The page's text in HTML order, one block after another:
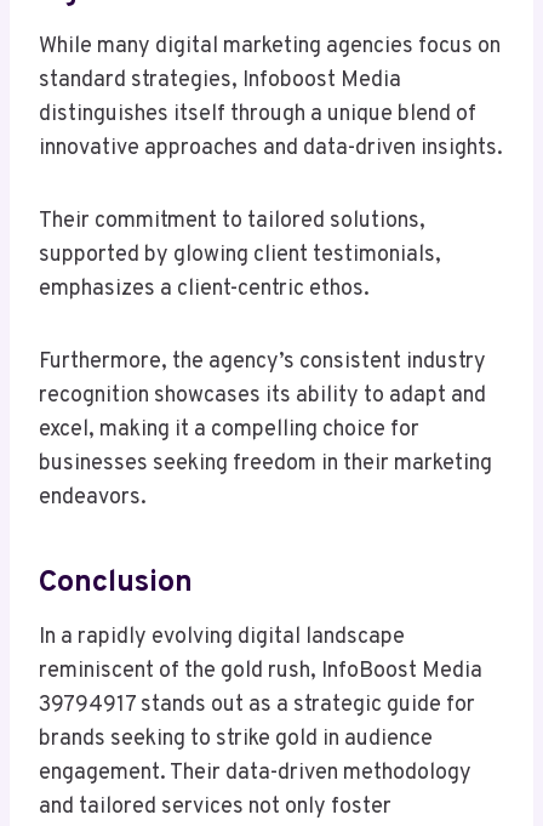
While many digital marketing agencies focus on
standard strategies, Infoboost Media
distinguishes itself through a unique blend of
innovative approaches and data-driven insights.
Their commitment to tailored solutions,
supported by glowing client testimonials,
emphasizes a client-centric ethos.
Furthermore, the agency’s consistent industry
recognition showcases its ability to adapt and
excel, making it a compelling choice for
businesses seeking freedom in their marketing
endeavors.
Conclusion
In a rapidly evolving digital landscape
reminiscent of the gold rush, InfoBoost Media
39794917 stands out as a strategic guide for
brands seeking to strike gold in audience
engagement. Their data-driven methodology
and tailored services not only foster